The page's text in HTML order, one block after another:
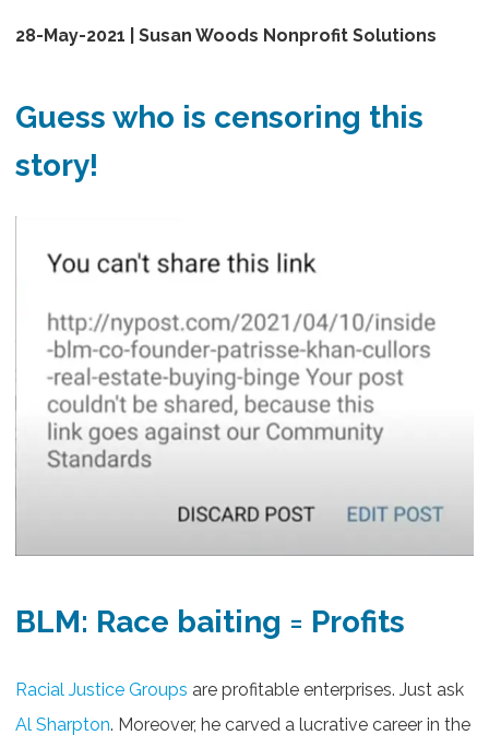
28-May-2021 | Susan Woods Nonprofit Solutions
Guess who is censoring this
story!
BLM: Race baiting = Profits
Racial Justice Groups are profitable enterprises. Just ask
Al Sharpton. Moreover, he carved a lucrative career in the